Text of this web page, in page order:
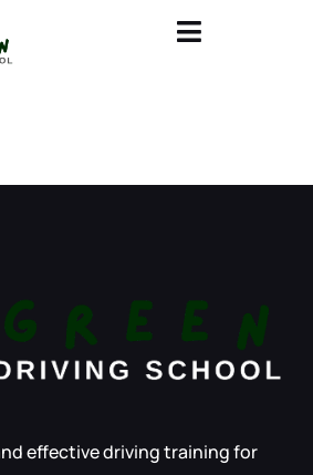
effective driving training for